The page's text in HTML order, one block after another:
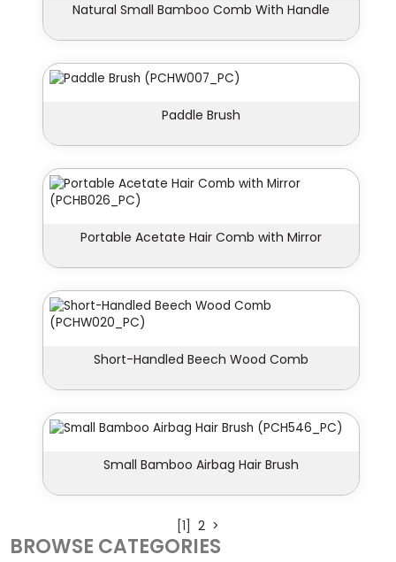
Natural Small Bamboo Comb With Handle
Paddle Brush
Portable Acetate Hair Comb with Mirror
Short-Handled Beech Wood Comb
Small Bamboo Airbag Hair Brush
[1] 2 >
BROWSE CATEGORIES